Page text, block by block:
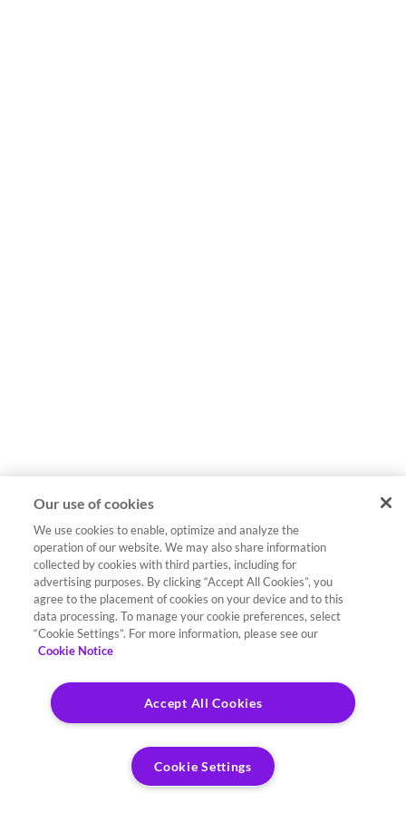
Our use of cookies
We use cookies to enable, optimize and analyze the
operation of our website. We may also share information
collected by cookies with third parties, including for
advertising purposes. By clicking “Accept All Cookies”, you
agree to the placement of cookies on your device and to this
data processing. To manage your cookie preferences, select
“Cookie Settings”. For more information, please see our
Cookie Notice
Accept All Cookies
Cookie Settings